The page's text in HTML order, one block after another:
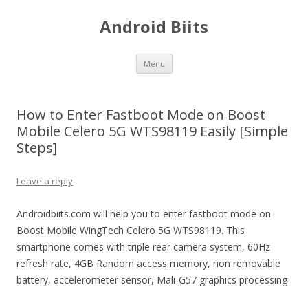
Android Biits
Menu Skip
content
How to Enter Fastboot Mode on Boost
Mobile Celero 5G WTS98119 Easily [Simple
Steps]
Leave a reply
Androidbiits.com will help you to enter fastboot mode on
Boost Mobile WingTech Celero 5G WTS98119. This
smartphone comes with triple rear camera system, 60Hz
refresh rate, 4GB Random access memory, non removable
battery, accelerometer sensor, Mali-G57 graphics processing